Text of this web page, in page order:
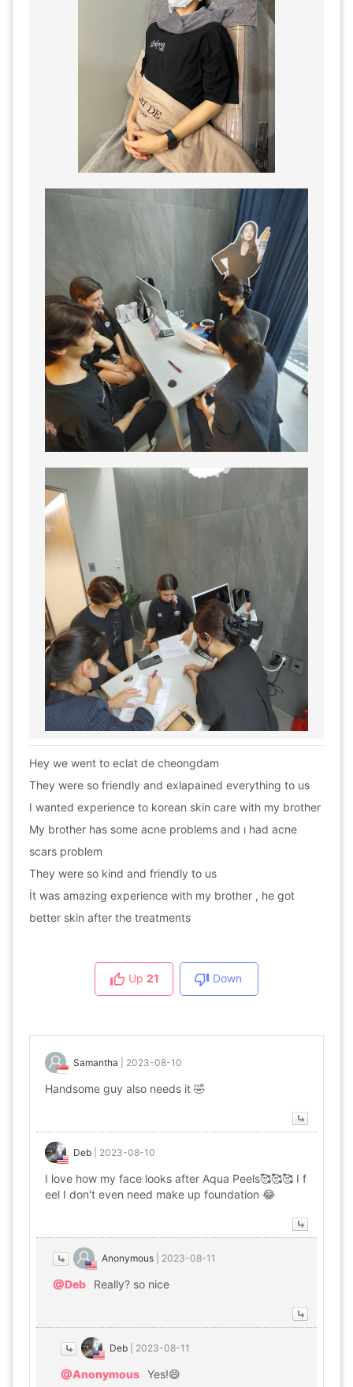
Hey we went to eclat de cheongdam
They were so friendly and exlapained everything to us
I wanted experience to korean skin care with my brother
My brother has some acne problems and ı had acne
scars problem
They were so kind and friendly to us
İt was amazing experience with my brother , he got
better skin after the treatments
Up 21 Down
Samantha 2023-08-10
Handsome guy also needs it 🤣
Deb 2023-08-10
I love how my face looks after Aqua Peels🥰🥰🥰 I f
eel I don't even need make up foundation 😂
Anonymous 2023-08-11
@Deb Really? so nice
Deb 2023-08-11
@Anonymous Yes!😄